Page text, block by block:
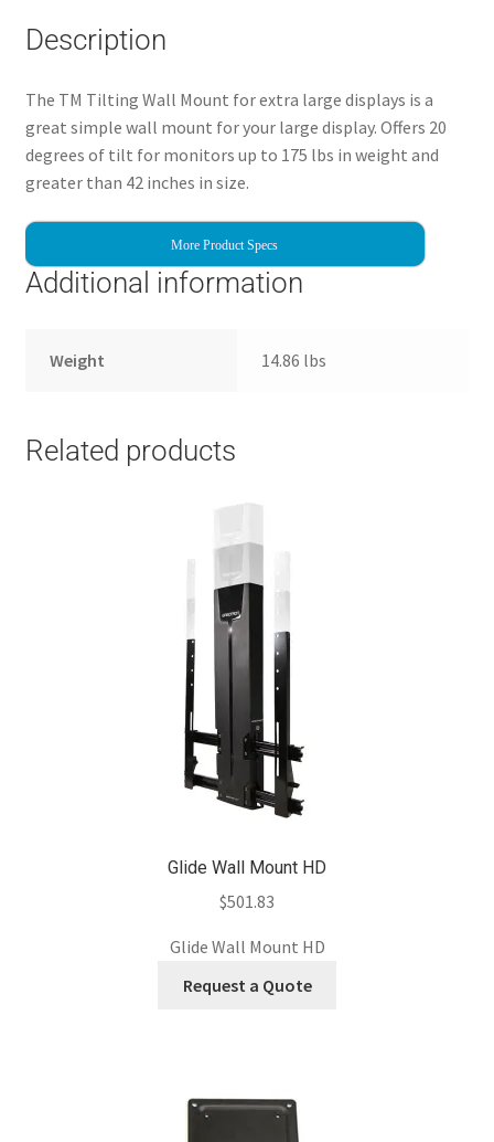
Description
The TM Tilting Wall Mount for extra large displays is a
great simple wall mount for your large display. Offers 20
degrees of tilt for monitors up to 175 lbs in weight and
greater than 42 inches in size.
More Product Specs
Additional information
Weight 14.86 lbs
Related products
Glide Wall Mount HD
$501.83
Glide Wall Mount HD
Request a Quote